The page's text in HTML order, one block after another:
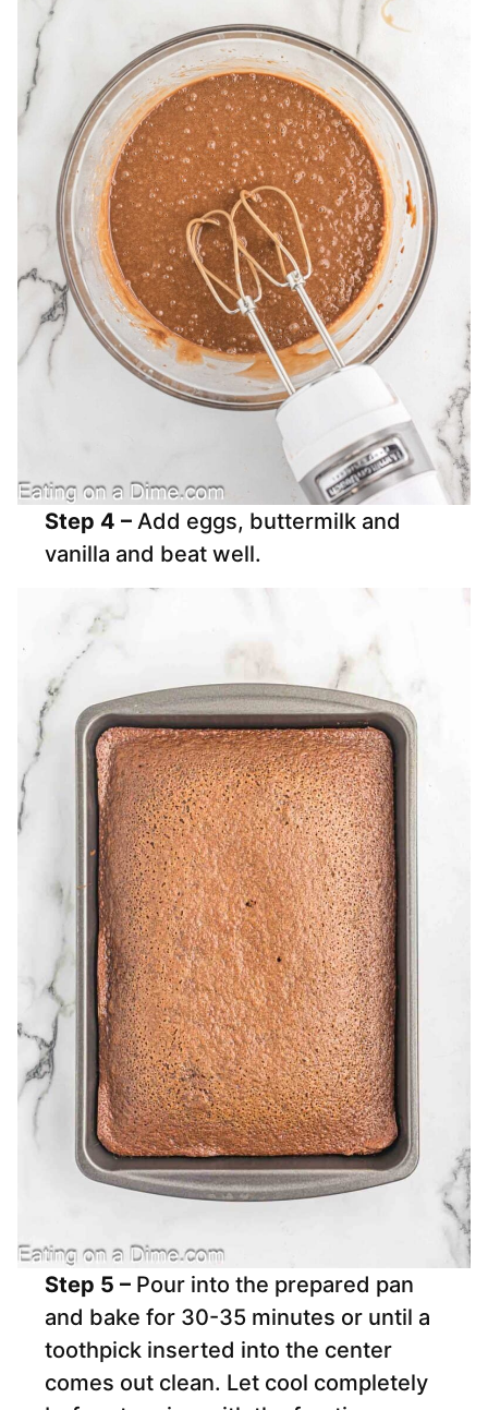
Step 4 – Add eggs, buttermilk and
vanilla and beat well.
Step 5 – Pour into the prepared pan
and bake for 30-35 minutes or until a
toothpick inserted into the center
comes out clean. Let cool completely